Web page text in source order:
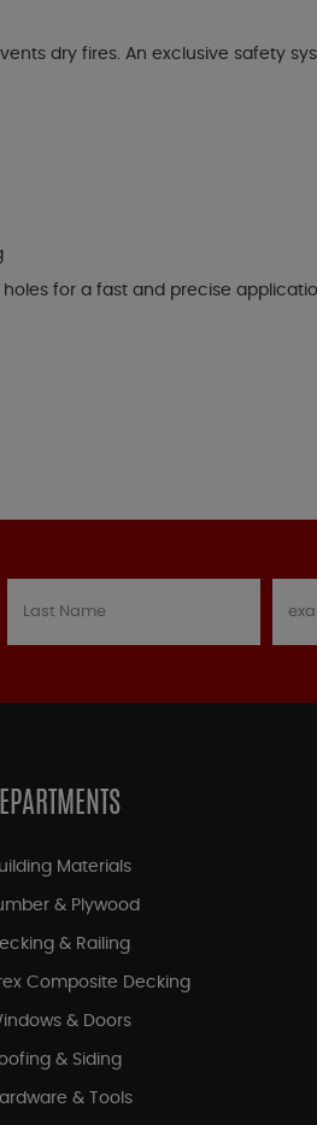
dry fires. An exclusive safety
for a fast and precise
Materials
& Plywood
& Railing
Composite Decking
& Doors
& Siding
& Tools